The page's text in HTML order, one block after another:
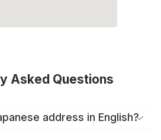
Asked Questions
address in English?